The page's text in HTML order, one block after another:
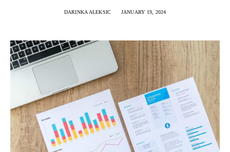
DARINKA ALEKSIC JANUARY 19, 2024